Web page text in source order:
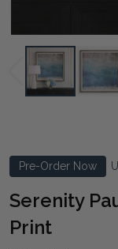
Pre-Order Now
Serenity
Print